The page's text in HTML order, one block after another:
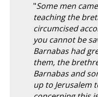
"Some men
teaching the
circumcised
you cannot be
Barnabas had
them, the
Barnabas and
up to Jerusalem